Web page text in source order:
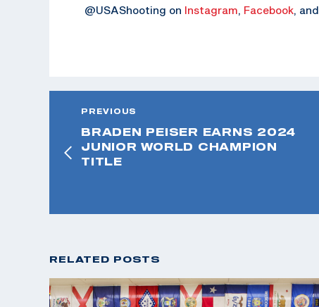
@USAShooting on Instagram, Facebook, and
PREVIOUS
BRADEN PEISER EARNS 2024
JUNIOR WORLD CHAMPION
TITLE
RELATED POSTS